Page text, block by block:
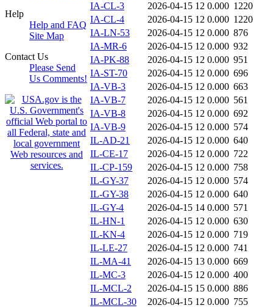
Help
Help and FAQ
Site Map
Contact Us
Please Send
Us Comments!
IA-CL-3
2026-04-15 12 0.000 1220
IA-CL-4
2026-04-15 12 0.000 1220
IA-LN-53
2026-04-15 12 0.000 876
IA-MR-6
2026-04-15 12 0.000 932
IA-PK-88
2026-04-15 12 0.000 951
IA-ST-70
2026-04-15 12 0.000 696
IA-VB-3
2026-04-15 12 0.000 663
IA-VB-7
2026-04-15 12 0.000 561
IA-VB-8
2026-04-15 12 0.000 692
IA-VB-9
2026-04-15 12 0.000 574
IL-AD-21
2026-04-15 12 0.000 640
IL-CE-17
2026-04-15 12 0.000 722
IL-CP-159
2026-04-15 12 0.000 758
IL-GY-37
2026-04-15 12 0.000 574
IL-GY-38
2026-04-15 12 0.000 640
IL-GY-4
2026-04-15 14 0.000 571
IL-HN-1
2026-04-15 12 0.000 630
IL-KN-4
2026-04-15 12 0.000 719
IL-LE-27
2026-04-15 12 0.000 741
IL-MA-41
2026-04-15 13 0.000 669
IL-MC-3
2026-04-15 12 0.000 400
IL-MCL-2
2026-04-15 15 0.000 886
IL-MCL-30
2026-04-15 12 0.000 755